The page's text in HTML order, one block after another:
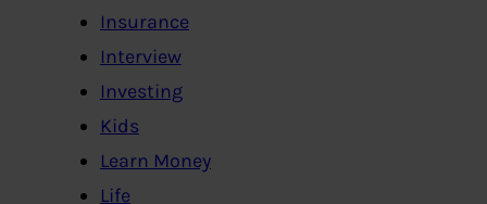
Insurance
Interview
Investing
Kids
Learn Money
Life